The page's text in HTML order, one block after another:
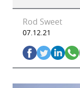
Rod Sweet
07.12.21